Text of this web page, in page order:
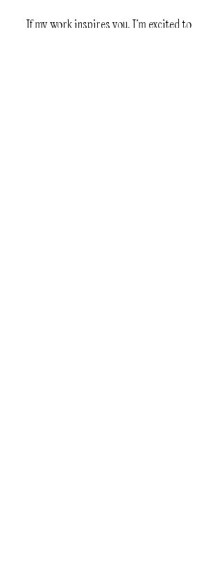
If my work inspires you, I’m excited to